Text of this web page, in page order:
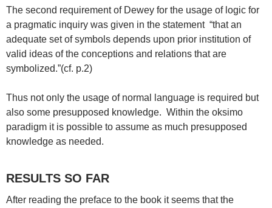
The second requirement of Dewey for the usage of logic for
a pragmatic inquiry was given in the statement “that an
adequate set of symbols depends upon prior institution of
valid ideas of the conceptions and relations that are
symbolized.”(cf. p.2)
Thus not only the usage of normal language is required but
also some presupposed knowledge. Within the oksimo
paradigm it is possible to assume as much presupposed
knowledge as needed.
RESULTS SO FAR
After reading the preface to the book it seems that the